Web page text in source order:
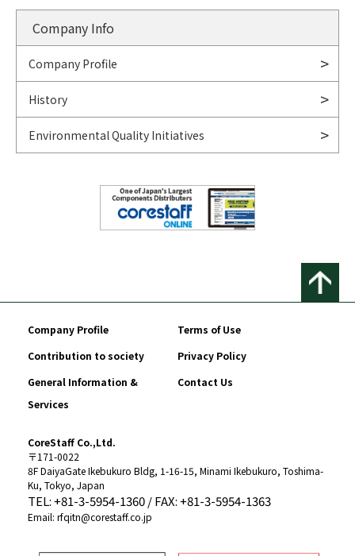
Company Info
Company Profile
History
Environmental Quality Initiatives
Company Profile
Terms of Use
Contribution to society
Privacy Policy
General Information &
Services
Contact Us
CoreStaff Co.,Ltd.
〒171-0022
8F DaiyaGate Ikebukuro Bldg, 1-16-15, Minami Ikebukuro, Toshima-
Ku, Tokyo, Japan
TEL: +81-3-5954-1360 / FAX: +81-3-5954-1363
Email: rfqitn@corestaff.co.jp